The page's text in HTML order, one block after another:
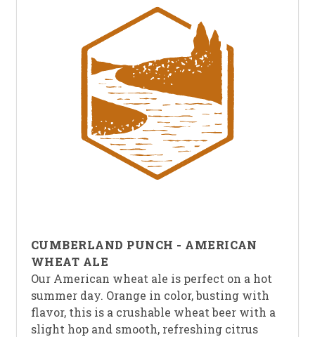
CUMBERLAND PUNCH - AMERICAN
WHEAT ALE
Our American wheat ale is perfect on a hot
summer day. Orange in color, busting with
flavor, this is a crushable wheat beer with a
slight hop and smooth, refreshing citrus